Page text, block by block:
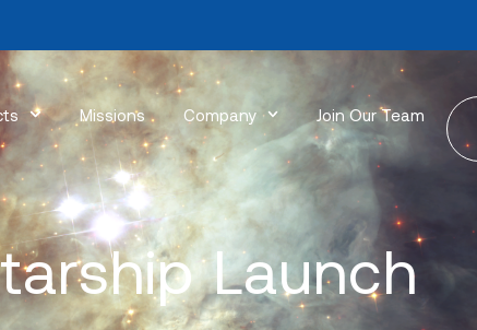
Missions Company Join Our Team
Launch